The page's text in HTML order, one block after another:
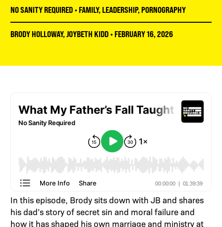
Give
Register
NO SANITY REQUIRED • FAMILY,LEADERSHIP,PORNOGRAPHY
BRODY HOLLOWAY,JOYBETH KIDD • FEBRUARY 16, 2026
In this episode, Brody sits down with JB and shares
his dad’s story of secret sin and moral failure and
how it has shaped his own marriage and ministry at